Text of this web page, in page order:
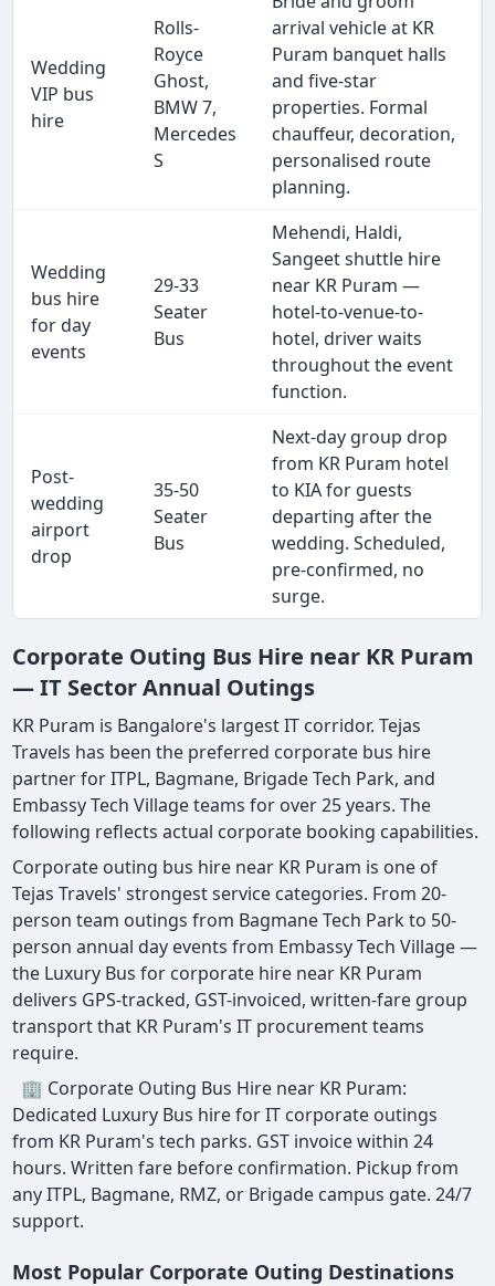
Wedding
VIP bus
hire
Rolls-
Royce
Ghost,
BMW 7,
Mercedes
S
arrival vehicle at KR
Puram banquet halls
and five-star
properties. Formal
chauffeur, decoration,
personalised route
planning.
Wedding
bus hire
for day
events
29-33
Seater
Bus
Mehendi, Haldi,
Sangeet shuttle hire
near KR Puram —
hotel-to-venue-to-
hotel, driver waits
throughout the event
function.
Post-
wedding
airport
drop
35-50
Seater
Bus
Next-day group drop
from KR Puram hotel
to KIA for guests
departing after the
wedding. Scheduled,
pre-confirmed, no
surge.
Corporate Outing Bus Hire near KR Puram
— IT Sector Annual Outings
KR Puram is Bangalore's largest IT corridor. Tejas
Travels has been the preferred corporate bus hire
partner for ITPL, Bagmane, Brigade Tech Park, and
Embassy Tech Village teams for over 25 years. The
following reflects actual corporate booking capabilities.
Corporate outing bus hire near KR Puram is one of
Tejas Travels' strongest service categories. From 20-
person team outings from Bagmane Tech Park to 50-
person annual day events from Embassy Tech Village —
the Luxury Bus for corporate hire near KR Puram
delivers GPS-tracked, GST-invoiced, written-fare group
transport that KR Puram's IT procurement teams
require.
🏢 Corporate Outing Bus Hire near KR Puram:
Dedicated Luxury Bus hire for IT corporate outings
from KR Puram's tech parks. GST invoice within 24
hours. Written fare before confirmation. Pickup from
any ITPL, Bagmane, RMZ, or Brigade campus gate. 24/7
support.
Most Popular Corporate Outing Destinations